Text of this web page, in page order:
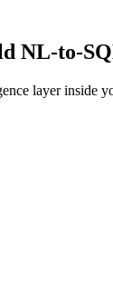
NL-to-
layer inside